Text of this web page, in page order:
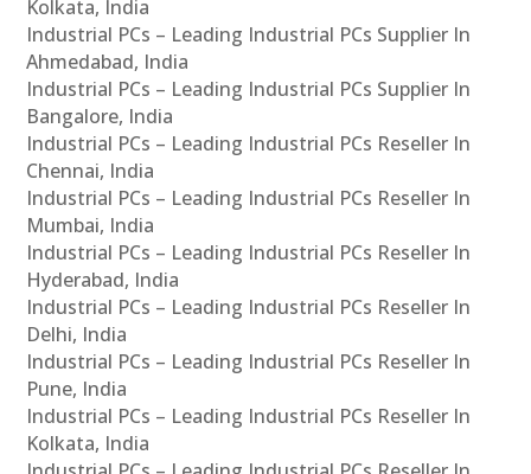
Kolkata, India
Industrial PCs – Leading Industrial PCs Supplier In
Ahmedabad, India
Industrial PCs – Leading Industrial PCs Supplier In
Bangalore, India
Industrial PCs – Leading Industrial PCs Reseller In
Chennai, India
Industrial PCs – Leading Industrial PCs Reseller In
Mumbai, India
Industrial PCs – Leading Industrial PCs Reseller In
Hyderabad, India
Industrial PCs – Leading Industrial PCs Reseller In
Delhi, India
Industrial PCs – Leading Industrial PCs Reseller In
Pune, India
Industrial PCs – Leading Industrial PCs Reseller In
Kolkata, India